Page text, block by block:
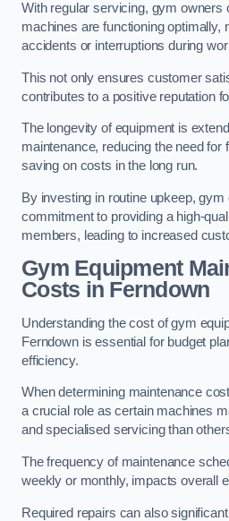
With regular servicing, gym owners
machines are functioning optimally,
accidents or interruptions during
This not only ensures customer
contributes to a positive reputation
The longevity of equipment is
maintenance, reducing the need for
saving on costs in the long run.
By investing in routine upkeep,
commitment to providing a high-
members, leading to increased
Gym Equipment
Costs in Ferndown
Understanding the cost of gym
Ferndown is essential for budget
efficiency.
When determining maintenance
a crucial role as certain machines
and specialised servicing than
The frequency of maintenance
weekly or monthly, impacts overall
Required repairs can also